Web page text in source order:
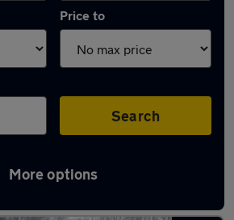
Price to
Search
More options
Tucson in Frimley